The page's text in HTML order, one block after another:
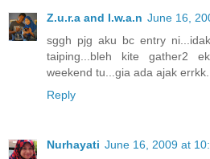
Z.u.r.a and I.w.a.n June 16,
sggh pjg aku bc entry
taiping...bleh kite gather2
weekend tu...gia ada ajak errkk..
Reply
Nurhayati June 16, 2009 at